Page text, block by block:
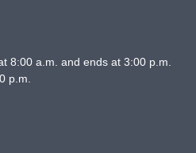
8:00 a.m. and ends at 3:00 p.m.
p.m.